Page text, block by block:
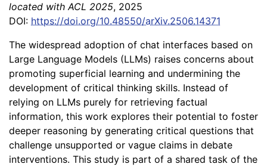
located with ACL 2025, 2025
DOI: https://doi.org/10.48550/arXiv.2506.14371
The widespread adoption of chat interfaces based on
Large Language Models (LLMs) raises concerns about
promoting superficial learning and undermining the
development of critical thinking skills. Instead of
relying on LLMs purely for retrieving factual
information, this work explores their potential to foster
deeper reasoning by generating critical questions that
challenge unsupported or vague claims in debate
interventions. This study is part of a shared task of the